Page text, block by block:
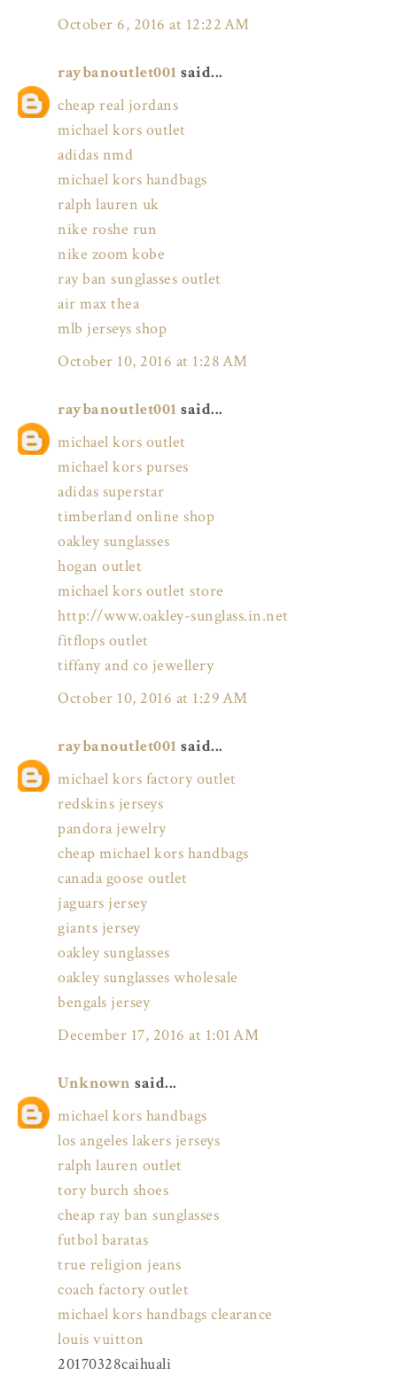
October 6, 2016 at 12:22 AM
raybanoutlet001 said...
cheap real jordans
michael kors outlet
adidas nmd
michael kors handbags
ralph lauren uk
nike roshe run
nike zoom kobe
ray ban sunglasses outlet
air max thea
mlb jerseys shop
October 10, 2016 at 1:28 AM
raybanoutlet001 said...
michael kors outlet
michael kors purses
adidas superstar
timberland online shop
oakley sunglasses
hogan outlet
michael kors outlet store
http://www.oakley-sunglass.in.net
fitflops outlet
tiffany and co jewellery
October 10, 2016 at 1:29 AM
raybanoutlet001 said...
michael kors factory outlet
redskins jerseys
pandora jewelry
cheap michael kors handbags
canada goose outlet
jaguars jersey
giants jersey
oakley sunglasses
oakley sunglasses wholesale
bengals jersey
December 17, 2016 at 1:01 AM
Unknown said...
michael kors handbags
los angeles lakers jerseys
ralph lauren outlet
tory burch shoes
cheap ray ban sunglasses
futbol baratas
true religion jeans
coach factory outlet
michael kors handbags clearance
louis vuitton
20170328caihuali